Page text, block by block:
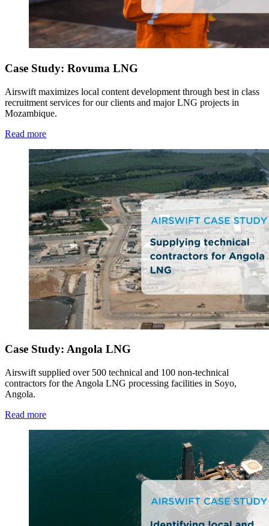
Case Study: Rovuma LNG
Airswift maximizes local content development through best in class
recruitment services for our clients and major LNG projects in
Mozambique.
Read more
Case Study: Angola LNG
Airswift supplied over 500 technical and 100 non-technical
contractors for the Angola LNG processing facilities in Soyo,
Angola.
Read more